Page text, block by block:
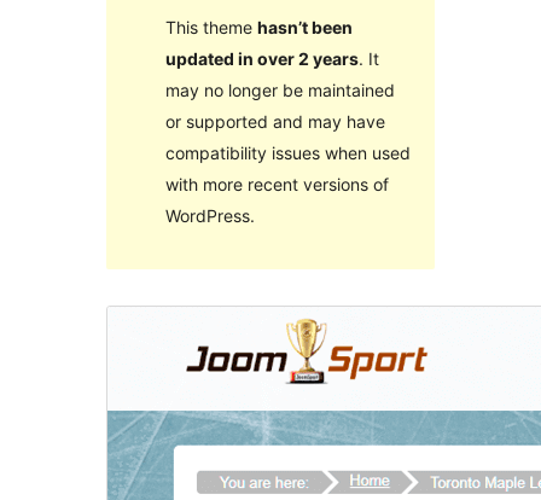
This theme hasn’t been
updated in over 2 years. It
may no longer be maintained
or supported and may have
compatibility issues when used
with more recent versions of
WordPress.